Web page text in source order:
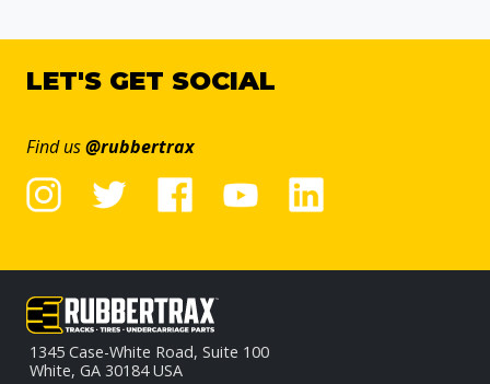
LET'S GET SOCIAL
Find us@rubbertrax
1345 Case-White Road, Suite 100
White, GA 30184 USA